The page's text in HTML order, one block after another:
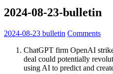
2024-08-23-bulletin
2024-08-23 bulletin Comments
ChatGPT firm OpenAI
deal could potentially
using AI to predict and